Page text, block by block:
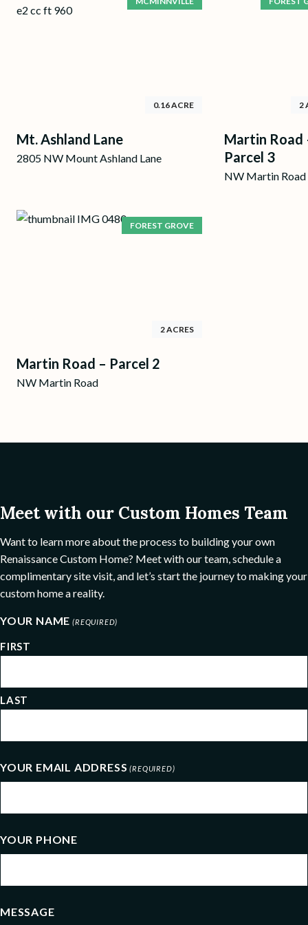
0.16 ACRE
Mt. Ashland Lane
2805 NW Mount Ashland Lane
2
Martin Road
Parcel 3
NW Martin Road
FOREST GROVE
2 ACRES
Martin Road – Parcel 2
NW Martin Road
Meet with our Custom Homes Team
Want to learn more about the process to building your own
Renaissance Custom Home? Meet with our team, schedule a
complimentary site visit, and let’s start the journey to making your
custom home a reality.
YOUR NAME (REQUIRED)
FIRST
LAST
YOUR EMAIL ADDRESS (REQUIRED)
YOUR PHONE
MESSAGE